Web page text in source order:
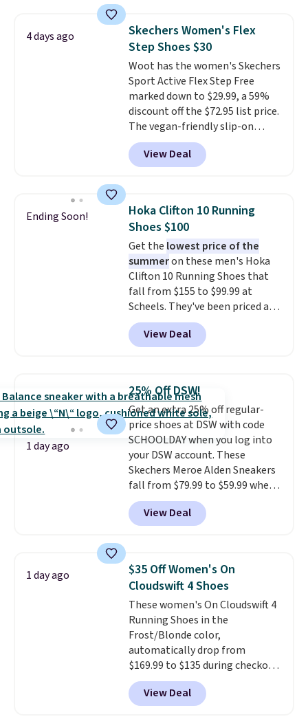
They're actually very popular for
Nike collectors and fans of the
original Air Max design. Nike+
members also score free
shipping with the benefit of
having 60 days to return them
should you need a different size.
4 days ago
Skechers Women's Flex
Step Shoes $30
Woot has the women's Skechers
Sport Active Flex Step Free
marked down to $29.99, a 59%
discount off the $72.95 list price.
The vegan-friendly slip-on
features an engineered mesh
upper, no-tie stretch laces, and
Skechers's Air-Cooled Memory
cushioned comfort. You can get
free shipping when you're
logged into your Prime account.
This beats our previous low-
price mention by $7.
View Deal
Ending Soon!
Hoka Clifton 10 Running
Shoes $100
Get the lowest price of the
summeron these men's Hoka
Clifton 10 Running Shoes that
fall from $155 to $99.99 at
Scheels. They've been priced at
$124 for much of the summer,
though stores are currently
charging $104+. The women's
same price. While there are
multiple colors to choose from,
sizes are dwindling quickly. With
features like extra cushioning
and improved 8mm heel-to-
drop stability, there's a reason
why many consider this one of
the more comfortable shoes
they've owned.
View Deal
1 day ago
25% Off DSW!
Get an extra 25% off regular-
price shoes at DSW with code
SCHOOLDAY when you log into
your DSW account. These
Skechers Meroe Alden Sneakers
fall from $79.99 to $59.99 when
you apply the code, the best
price we could find
anywhere. You can find excellent
Adidas, and more. With this
code, virtually every shoe at DSW
is at least 25% off.We rarely see
a deep discount like this at
DSW, and usually it's around
15-20% off.
View Deal
1 day ago
$35 Off Women's On
Cloudswift 4 Shoes
These women's On Cloudswift 4
Running Shoes in the
Frost/Blonde color,
automatically drop from
$169.99 to $135 during checkout
at Scheels. Plus shipping is free.
No other store has this popular
colorway priced below $169.
View Deal